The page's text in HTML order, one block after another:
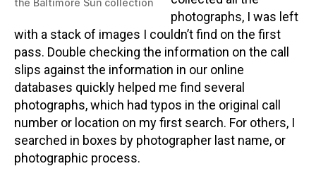
photographs, I was left
with a stack of images I couldn’t find on the first
pass. Double checking the information on the call
slips against the information in our online
databases quickly helped me find several
photographs, which had typos in the original call
number or location on my first search. For others, I
searched in boxes by photographer last name, or
photographic process.